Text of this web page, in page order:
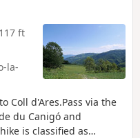
ft
la-
Coll d'Ares.Pass via the
du Canigó and
is classified as